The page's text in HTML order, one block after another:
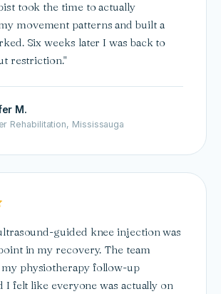
took the time to actually
movement patterns and built a
Six weeks later I was back to
restriction."
M.
Rehabilitation, Mississauga
guided knee injection was
in my recovery. The team
physiotherapy follow-up
I felt like everyone was actually on